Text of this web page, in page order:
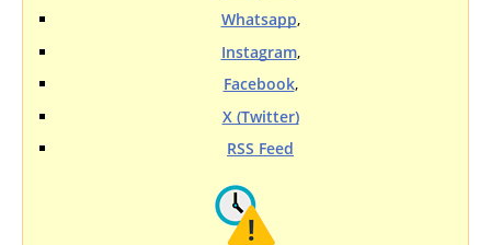
Whatsapp,
Instagram,
Facebook,
X (Twitter)
RSS Feed